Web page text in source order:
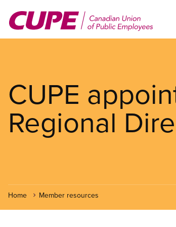
main
CUPE
Regional
Home Member resources